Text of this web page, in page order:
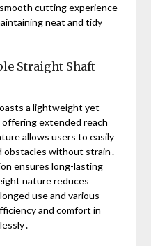
cutting experience
neat and tidy
Straight Shaft
a lightweight yet
extended reach
allows users to easily
obstacles without strain․
ensures long-lasting
nature reduces
use and various
and comfort in